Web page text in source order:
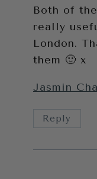
Both of
really
London.
them 🙂 x
Jasmin
Reply